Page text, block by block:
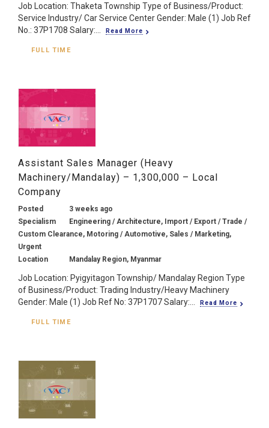
Job Location: Thaketa Township Type of Business/Product:
Service Industry/ Car Service Center Gender: Male (1) Job Ref
No.: 37P1708 Salary:...
Read More
FULL TIME
Assistant Sales Manager (Heavy
Machinery/Mandalay) – 1,300,000 – Local
Company
Posted
3 weeks ago
Specialism
Engineering / Architecture, Import / Export / Trade /
Custom Clearance, Motoring / Automotive, Sales / Marketing,
Urgent
Location
Mandalay Region, Myanmar
Job Location: Pyigyitagon Township/ Mandalay Region Type
of Business/Product: Trading Industry/Heavy Machinery
Gender: Male (1) Job Ref No: 37P1707 Salary:...
Read More
FULL TIME